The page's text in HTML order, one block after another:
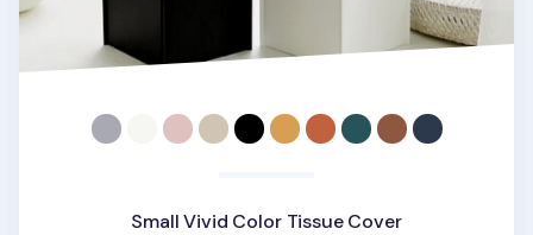
Small Vivid Color Tissue Cover